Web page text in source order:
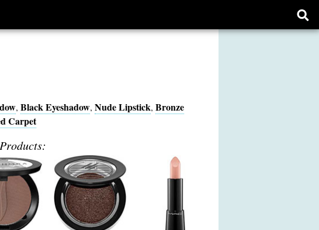
, Black Eyeshadow, Nude Lipstick, Bronze
Carpet